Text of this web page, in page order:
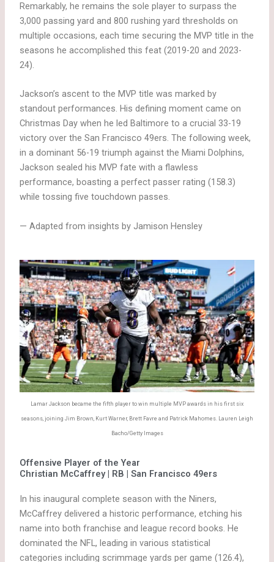
Remarkably, he remains the sole player to surpass the
3,000 passing yard and 800 rushing yard thresholds on
multiple occasions, each time securing the MVP title in the
seasons he accomplished this feat (2019-20 and 2023-
24).
Jackson’s ascent to the MVP title was marked by
standout performances. His defining moment came on
Christmas Day when he led Baltimore to a crucial 33-19
victory over the San Francisco 49ers. The following week,
in a dominant 56-19 triumph against the Miami Dolphins,
Jackson sealed his MVP fate with a flawless
performance, boasting a perfect passer rating (158.3)
while tossing five touchdown passes.
— Adapted from insights by Jamison Hensley
Lamar Jackson became the fifth player to win multiple MVP awards in his first six
seasons, joining Jim Brown, Kurt Warner, Brett Favre and Patrick Mahomes. Lauren Leigh
Bacho/Getty Images
Offensive Player of the Year
Christian McCaffrey | RB | San Francisco 49ers
In his inaugural complete season with the Niners,
McCaffrey delivered a historic performance, etching his
name into both franchise and league record books. He
dominated the NFL, leading in various statistical
categories including scrimmage yards per game (126.4),